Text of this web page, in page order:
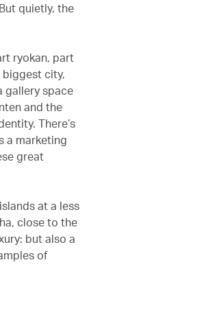
quietly, the
ryokan, part
biggest city,
gallery space
and the
There’s
a marketing
great
at a less
close to the
but also a
of